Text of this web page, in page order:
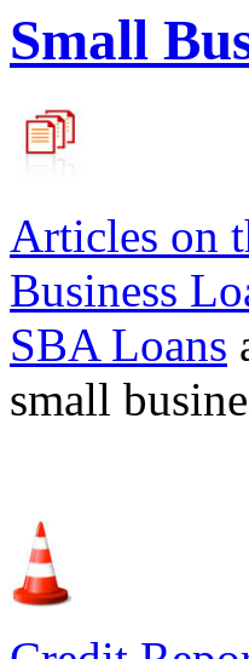
Small
Articles on
Business
SBA Loans
small